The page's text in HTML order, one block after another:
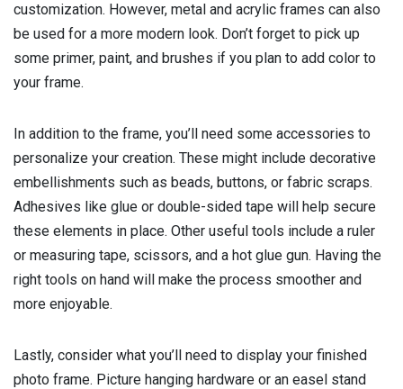
customization. However, metal and acrylic frames can also
be used for a more modern look. Don’t forget to pick up
some primer, paint, and brushes if you plan to add color to
your frame.
In addition to the frame, you’ll need some accessories to
personalize your creation. These might include decorative
embellishments such as beads, buttons, or fabric scraps.
Adhesives like glue or double-sided tape will help secure
these elements in place. Other useful tools include a ruler
or measuring tape, scissors, and a hot glue gun. Having the
right tools on hand will make the process smoother and
more enjoyable.
Lastly, consider what you’ll need to display your finished
photo frame. Picture hanging hardware or an easel stand